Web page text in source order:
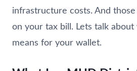
infrastructure costs. And
on your tax bill. Lets talk
means for your wallet.